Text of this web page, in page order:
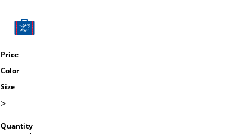
Price
Color
Size
>
Quantity